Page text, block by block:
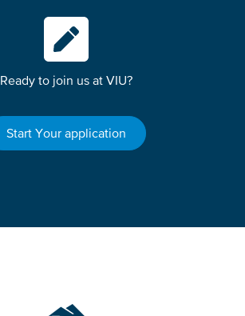
Ready to join us at VIU?
Start Your application